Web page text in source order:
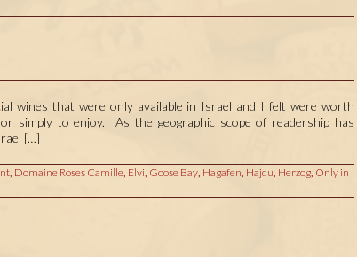
wines that were only available in Israel and I felt were worth
simply to enjoy. As the geographic scope of readership has
[…]
, Domaine Roses Camille, Elvi, Goose Bay, Hagafen, Hajdu, Herzog, Only in